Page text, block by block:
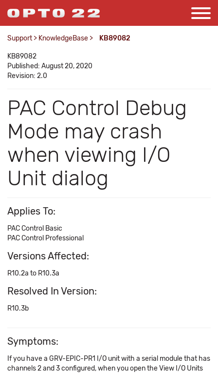
Support > KnowledgeBase > KB89082
KB89082
Published: August 20, 2020
Revision: 2.0
PAC Control Debug
Mode may crash
when viewing I/O
Unit dialog
Applies To:
PAC Control Basic
PAC Control Professional
Versions Affected:
R10.2a to R10.3a
Resolved In Version:
R10.3b
Symptoms:
If you have a GRV-EPIC-PR1 I/O unit with a serial module that has
channels 2 and 3 configured, when you open the View I/O Units